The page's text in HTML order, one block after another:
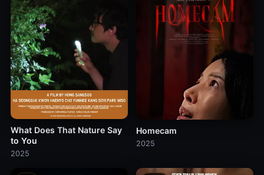
What Does That Nature Say
to You
2025
Homecam
2025